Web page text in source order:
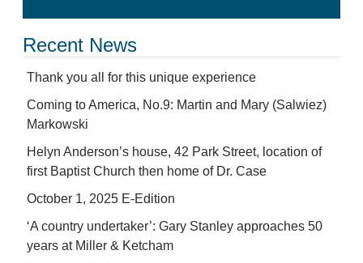
Recent News
Thank you all for this unique experience
Coming to America, No.9: Martin and Mary (Salwiez)
Markowski
Helyn Anderson’s house, 42 Park Street, location of
first Baptist Church then home of Dr. Case
October 1, 2025 E-Edition
‘A country undertaker’: Gary Stanley approaches 50
years at Miller & Ketcham